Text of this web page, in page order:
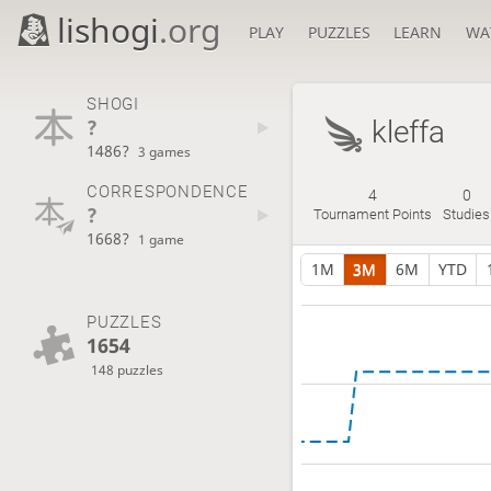
lishogi.org PLAY PUZZLES LEARN
SHOGI
?
1486? 3 games
CORRESPONDENCE
?
1668? 1 game
PUZZLES
1654
148 puzzles
kleffa
4
Tournament Points
0
Studies
1M 3M 6M YTD